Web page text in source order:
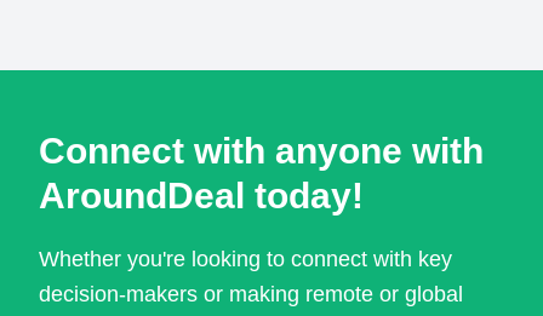
Connect with anyone with
AroundDeal today!
Whether you're looking to connect with key
decision-makers or making remote or global